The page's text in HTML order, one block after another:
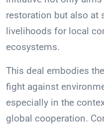
restoration but also at
livelihoods for local
ecosystems.
This deal embodies
fight against
especially in the
global cooperation.